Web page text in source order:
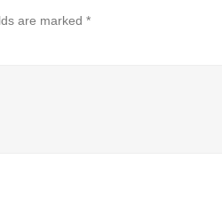
are marked*